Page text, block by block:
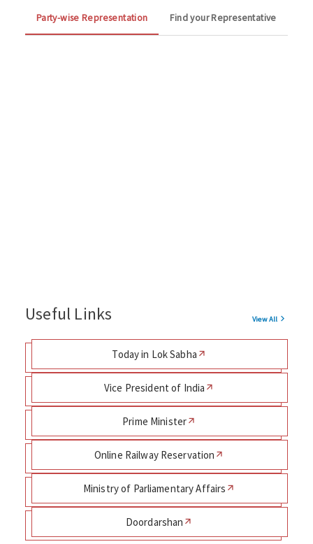
Party-wise Representation Find your Representative
Useful Links View All
Today in Lok Sabha
Vice President of India
Prime Minister
Online Railway Reservation
Ministry of Parliamentary Affairs
Doordarshan